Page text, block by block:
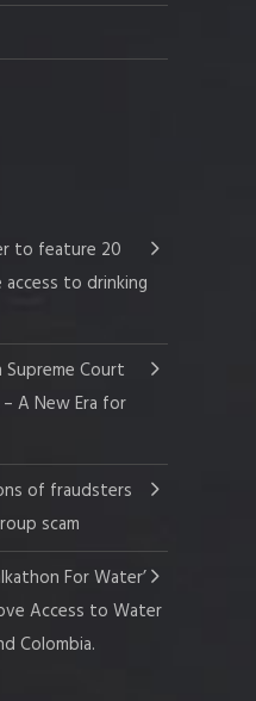
to feature 20
to drinking
Supreme Court
A New Era for
of fraudsters
scam
For Water’
Access to Water
Colombia.